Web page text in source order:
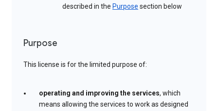
described in the Purpose section below
Purpose
This license is for the limited purpose of:
operating and improving the services, which
means allowing the services to work as designed